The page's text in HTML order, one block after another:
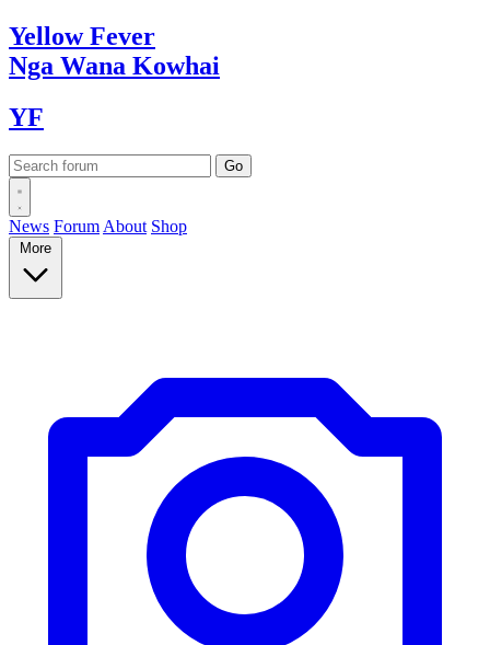
YellowFever
Nga Wana Kowhai
YF
News Forum About Shop
More